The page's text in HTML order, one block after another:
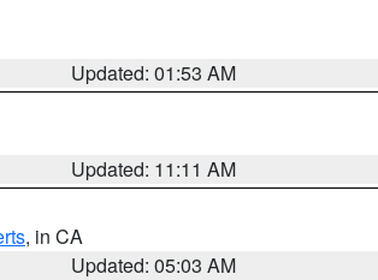
Updated: 01:53 AM
Updated: 11:11 AM
, in CA
Updated: 05:03 AM